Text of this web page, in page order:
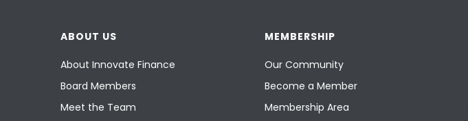
ABOUT US
About Innovate Finance
Board Members
Meet the Team
MEMBERSHIP
Our Community
Become a Member
Membership Area